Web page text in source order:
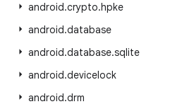
android.crypto.hpke
android.database
android.database.sqlite
android.devicelock
android.drm